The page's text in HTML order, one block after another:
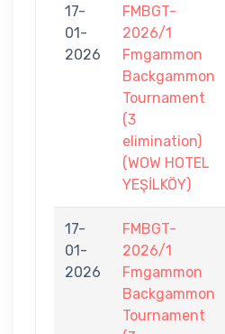
17-
01-
2026
FMBGT-
2026/1
Fmgammon
Backgammon
Tournament
(3
elimination)
(WOW HOTEL
YEŞİLKÖY)
17-
01-
2026
FMBGT-
2026/1
Fmgammon
Backgammon
Tournament